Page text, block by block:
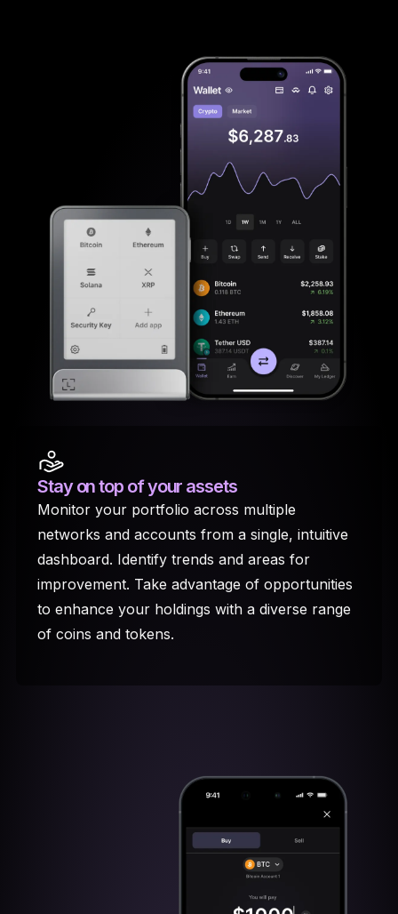
Stay on top of your assets
Monitor your portfolio across multiple
networks and accounts from a single, intuitive
dashboard. Identify trends and areas for
improvement. Take advantage of opportunities
to enhance your holdings with a diverse range
of coins and tokens.